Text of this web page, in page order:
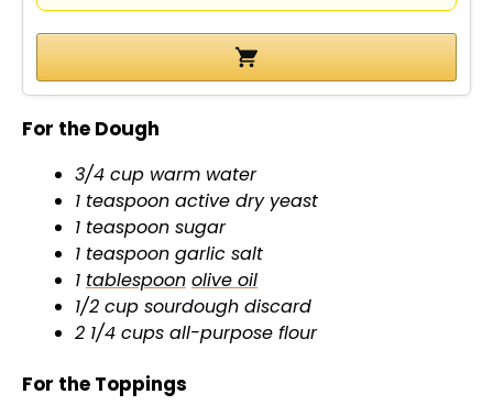
For the Dough
3/4 cup warm water
1 teaspoon active dry yeast
1 teaspoon sugar
1 teaspoon garlic salt
1 tablespoon olive oil
1/2 cup sourdough discard
2 1/4 cups all-purpose flour
For the Toppings